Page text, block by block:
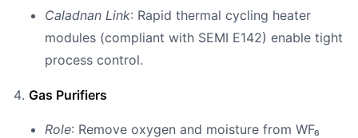
Caladnan Link: Rapid thermal cycling heater
modules (compliant with SEMI E142) enable tight
process control.
Gas Purifiers
Role: Remove oxygen and moisture from WF₆